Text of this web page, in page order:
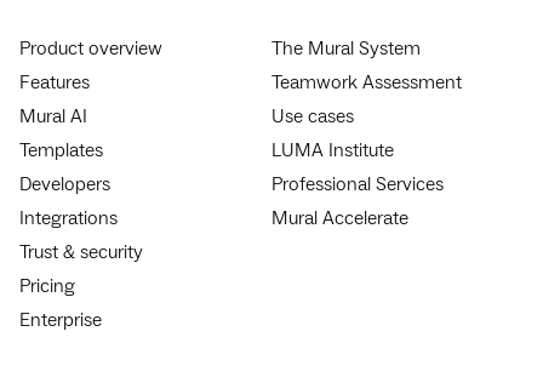
Product overview
Features
Mural AI
Templates
Developers
Integrations
Trust & security
Pricing
Enterprise
The Mural System
Teamwork Assessment
Use cases
LUMA Institute
Professional Services
Mural Accelerate